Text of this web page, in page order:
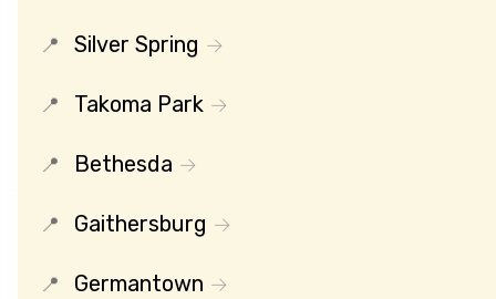
Silver Spring
Takoma Park
Bethesda
Gaithersburg
Germantown